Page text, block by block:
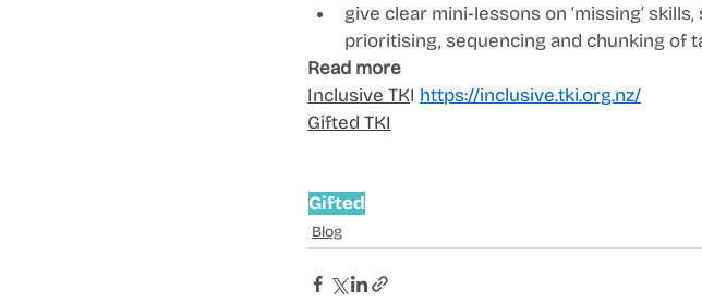
give clear mini-lessons on ‘missing’
prioritising, sequencing and chunking of
Read more
Inclusive TKI https://inclusive.tki.org.nz/
Gifted TKI
Gifted
Blog